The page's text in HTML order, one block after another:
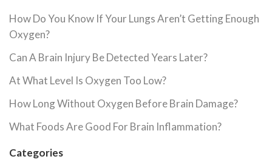
How Do You Know If Your Lungs Aren’t Getting Enough
Oxygen?
Can A Brain Injury Be Detected Years Later?
At What Level Is Oxygen Too Low?
How Long Without Oxygen Before Brain Damage?
What Foods Are Good For Brain Inflammation?
Categories